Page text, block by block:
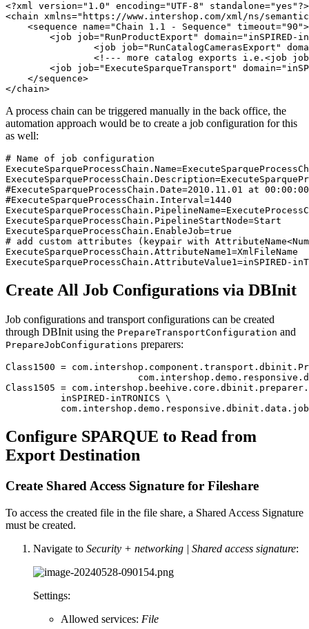
<?xml version="1.0" encoding="UTF-8" standalone="yes"?>
<chain xmlns="https://www.intershop.com/xml/ns/
    <sequence name="Chain 1.1 - Sequence" timeout="90">
<job job="RunProductExport" domain="inSPIRED-
<job job="ExecuteSparqueTransport"
    </sequence>
</chain>
A process chain can be triggered manually in the back office, the
automation approach would be to create a job configuration for this
as well:
# Name of job configuration
#ExecuteSparqueProcessChain.Date=2010.11.01 at 00:00:00
#ExecuteSparqueProcessChain.Interval=1440
ExecuteSparqueProcessChain.PipelineStartNode=Start
ExecuteSparqueProcessChain.EnableJob=true
# add custom attributes (keypair with
ExecuteSparqueProcessChain.AttributeName1=XmlFileName
ExecuteSparqueProcessChain.AttributeValue1=inSPIRED-
Create All Job Configurations via DBInit
Job configurations and transport configurations can be created
through DBInit using the PrepareTransportConfiguration and
PrepareJobConfigurations preparers:
Class1500 =
Class1505 =
          inSPIRED-inTRONICS \
Configure SPARQUE to Read from
Export Destination
Create Shared Access Signature for Fileshare
To access the created file in the file share, a Shared Access Signature
must be created.
Navigate to Security + networking | Shared access signature:
Settings:
Allowed services: File